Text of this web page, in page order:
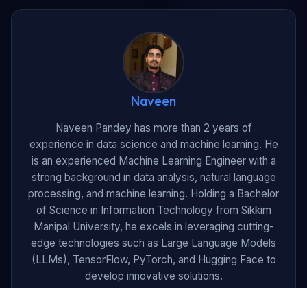
Naveen
Naveen Pandey has more than 2 years of
experience in data science and machine learning. He
is an experienced Machine Learning Engineer with a
strong background in data analysis, natural language
processing, and machine learning. Holding a Bachelor
of Science in Information Technology from Sikkim
Manipal University, he excels in leveraging cutting-
edge technologies such as Large Language Models
(LLMs), TensorFlow, PyTorch, and Hugging Face to
develop innovative solutions.